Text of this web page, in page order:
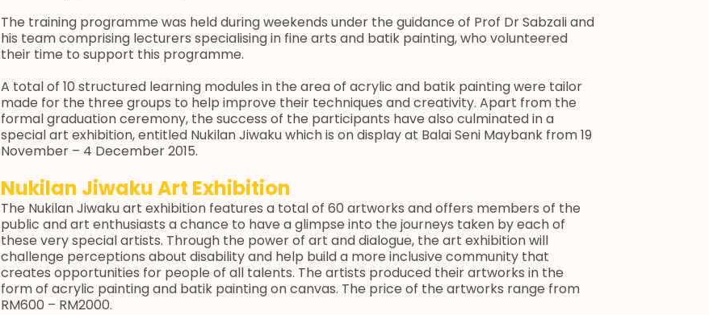
The training programme was held during weekends under the guidance of Prof Dr Sabzali and
his team comprising lecturers specialising in fine arts and batik painting, who volunteered
their time to support this programme.
A total of 10 structured learning modules in the area of acrylic and batik painting were tailor
made for the three groups to help improve their techniques and creativity. Apart from the
formal graduation ceremony, the success of the participants have also culminated in a
special art exhibition, entitled Nukilan Jiwaku which is on display at Balai Seni Maybank from 19
November – 4 December 2015.
Nukilan Jiwaku Art Exhibition
The Nukilan Jiwaku art exhibition features a total of 60 artworks and offers members of the
public and art enthusiasts a chance to have a glimpse into the journeys taken by each of
these very special artists. Through the power of art and dialogue, the art exhibition will
challenge perceptions about disability and help build a more inclusive community that
creates opportunities for people of all talents. The artists produced their artworks in the
form of acrylic painting and batik painting on canvas. The price of the artworks range from
RM600 – RM2000.